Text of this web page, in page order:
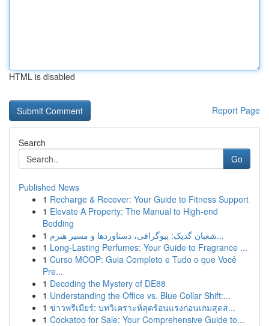
HTML is disabled
Report Page
Search
Go
Published News
1 Recharge & Recover: Your Guide to Fitness Support
1 Elevate A Property: The Manual to High-end
Bedding
1
شعبان گدیک: بیوگرافی، دستاوردها و مسیر هنرم...
1 Long-Lasting Perfumes: Your Guide to Fragrance ...
1 Curso MOOP: Guia Completo e Tudo o que Você
Pre...
1 Decoding the Mystery of DE88
1 Understanding the Office vs. Blue Collar Shift:...
1 ข่าวพรีเมียร์: บทวิเคราะห์สุดร้อนแรงก่อนเกมสุดส...
1 Cockatoo for Sale: Your Comprehensive Guide to...